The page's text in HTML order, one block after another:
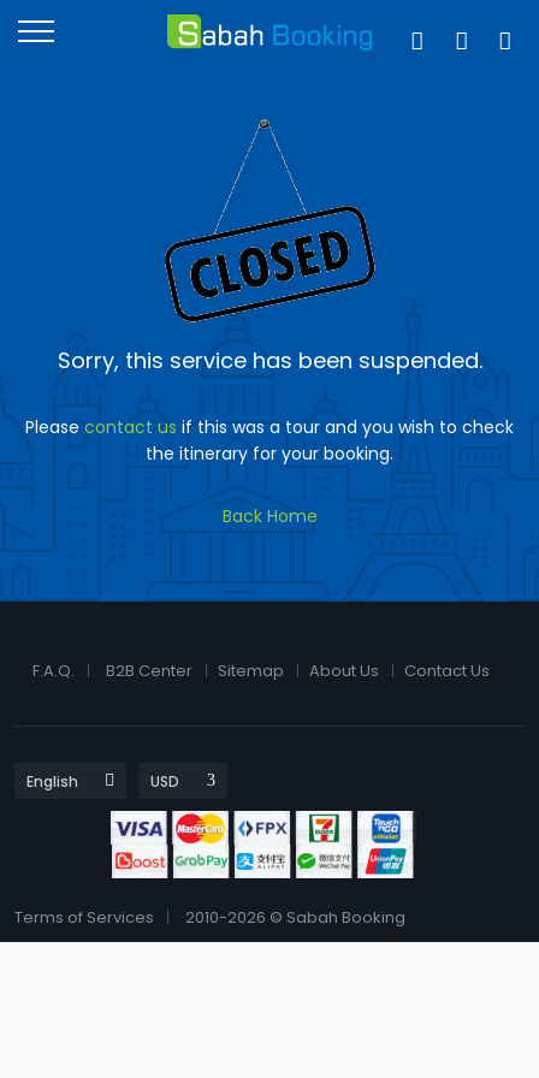
Sorry, this service has been suspended.
Pleasecontact us if this was a tour and you wish to check
the itinerary for your booking.
Back Home
F.A.Q. B2B Center Sitemap About Us Contact Us
Terms of Services 2010-2026 © Sabah Booking